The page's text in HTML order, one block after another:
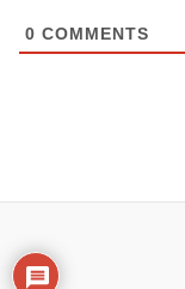
0 COMMENTS